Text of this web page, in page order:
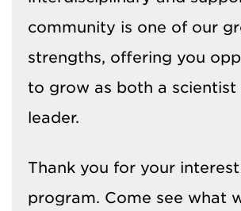
community is one of our
strengths, offering you
to grow as both a scientist
leader.
Thank you for your
program. Come see what